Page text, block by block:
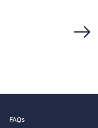
FAQs